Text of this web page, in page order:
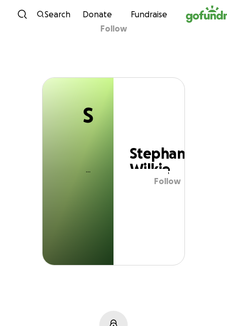
Skip to content
Search Donate Fundraise
S
Stephanie Wilkie
Follow
S
Stephanie
Wilkie
Follow